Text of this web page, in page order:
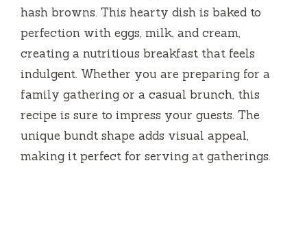
hash browns. This hearty dish is baked to
perfection with eggs, milk, and cream,
creating a nutritious breakfast that feels
indulgent. Whether you are preparing for a
family gathering or a casual brunch, this
recipe is sure to impress your guests. The
unique bundt shape adds visual appeal,
making it perfect for serving at gatherings.